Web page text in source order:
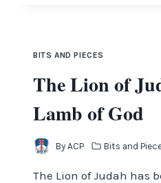
BITS AND PIECES
The Lion of
Lamb of God
By ACP Bits and
The Lion of Judah has